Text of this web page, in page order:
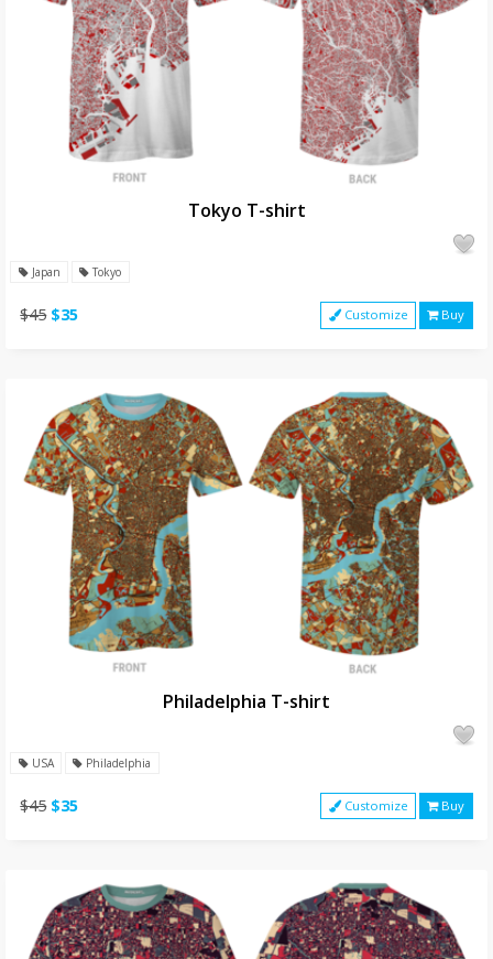
Tokyo T-shirt
Japan Tokyo
$45 $35 Customize Buy
Philadelphia T-shirt
USA Philadelphia
$45 $35 Customize Buy